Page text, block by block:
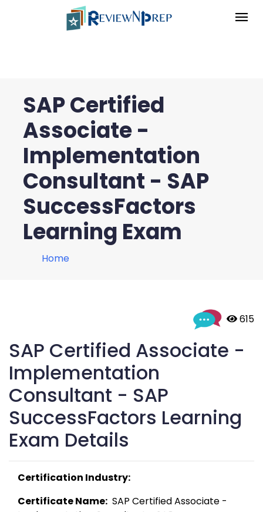
SAP Certified
Associate -
Implementation
Consultant - SAP
SuccessFactors
Learning Exam
Home
615
SAP Certified Associate -
Implementation
Consultant - SAP
SuccessFactors Learning
Exam Details
Certification Industry:
Certificate Name:
  SAP Certified Associate -